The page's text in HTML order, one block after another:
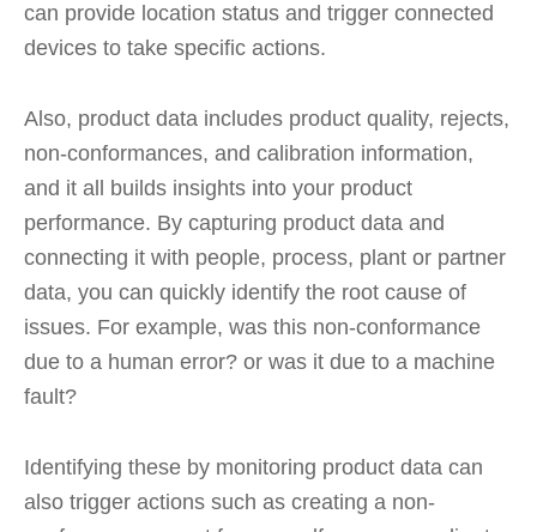
can provide location status and trigger connected
devices to take specific actions.
Also, product data includes product quality, rejects,
non-conformances, and calibration information,
and it all builds insights into your product
performance. By capturing product data and
connecting it with people, process, plant or partner
data, you can quickly identify the root cause of
issues. For example, was this non-conformance
due to a human error? or was it due to a machine
fault?
Identifying these by monitoring product data can
also trigger actions such as creating a non-